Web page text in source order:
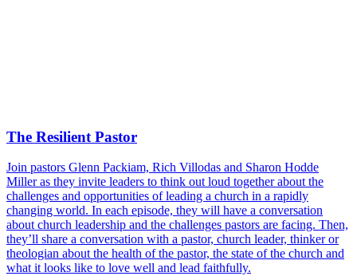
The Resilient Pastor
Join pastors Glenn Packiam, Rich Villodas and Sharon Hodde
Miller as they invite leaders to think out loud together about the
challenges and opportunities of leading a church in a rapidly
changing world. In each episode, they will have a conversation
about church leadership and the challenges pastors are facing. Then,
they’ll share a conversation with a pastor, church leader, thinker or
theologian about the health of the pastor, the state of the church and
what it looks like to love well and lead faithfully.